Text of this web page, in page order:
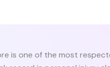
is one of the most